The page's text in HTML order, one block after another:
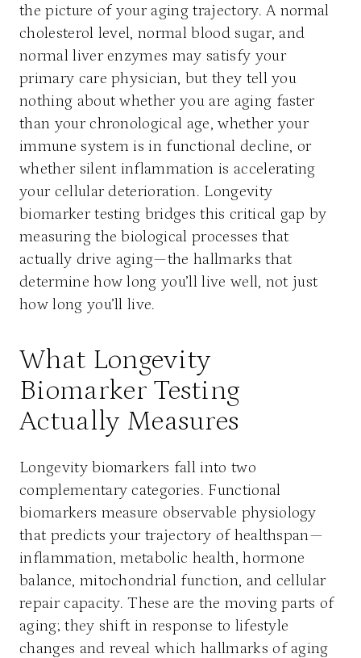
the picture of your aging trajectory. A normal
cholesterol level, normal blood sugar, and
normal liver enzymes may satisfy your
primary care physician, but they tell you
nothing about whether you are aging faster
than your chronological age, whether your
immune system is in functional decline, or
whether silent inflammation is accelerating
your cellular deterioration. Longevity
biomarker testing bridges this critical gap by
measuring the biological processes that
actually drive aging—the hallmarks that
determine how long you’ll live well, not just
how long you’ll live.
What Longevity
Biomarker Testing
Actually Measures
Longevity biomarkers fall into two
complementary categories. Functional
biomarkers measure observable physiology
that predicts your trajectory of healthspan—
inflammation, metabolic health, hormone
balance, mitochondrial function, and cellular
repair capacity. These are the moving parts of
aging; they shift in response to lifestyle
changes and reveal which hallmarks of aging